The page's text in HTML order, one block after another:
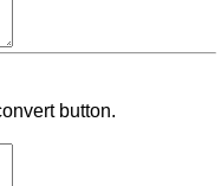
button.